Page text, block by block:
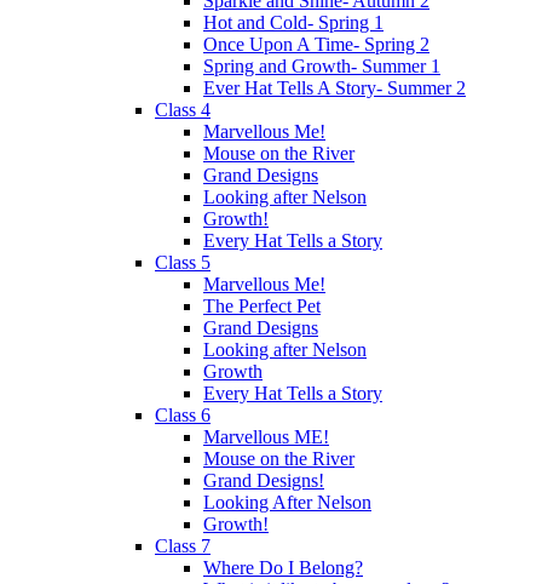
Hot and Cold- Spring 1
Once Upon A Time- Spring 2
Spring and Growth- Summer 1
Ever Hat Tells A Story- Summer 2
Class 4
Marvellous Me!
Mouse on the River
Grand Designs
Looking after Nelson
Growth!
Every Hat Tells a Story
Class 5
Marvellous Me!
The Perfect Pet
Grand Designs
Looking after Nelson
Growth
Every Hat Tells a Story
Class 6
Marvellous ME!
Mouse on the River
Grand Designs!
Looking After Nelson
Growth!
Class 7
Where Do I Belong?